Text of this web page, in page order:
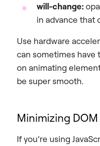
will-change:
in advance that
Use hardware
can sometimes have
on animating
be super smooth.
Minimizing
If you’re using